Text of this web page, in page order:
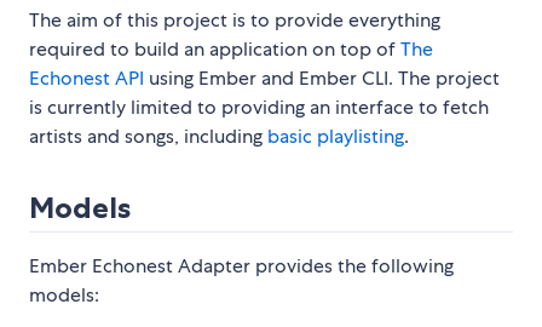
The aim of this project is to provide everything
required to build an application on top ofThe
Echonest API using Ember and Ember CLI. The project
is currently limited to providing an interface to fetch
artists and songs, including basic playlisting.
Models
Ember Echonest Adapter provides the following
models: